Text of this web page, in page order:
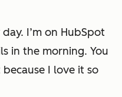
I’m on HubSpot
in the morning. You
I love it so